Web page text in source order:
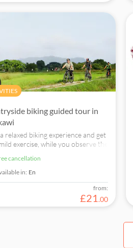
biking guided tour in
relaxed biking experience and get
exercise, while you observe the
people's lifestyle and meet the
locals.
cancellation
in: En
from:
£21.00